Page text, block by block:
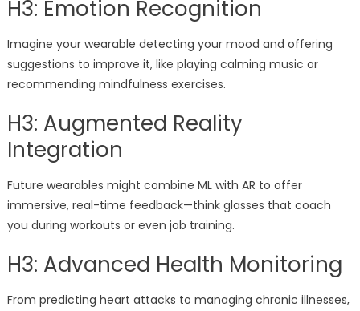
H3: Emotion Recognition
Imagine your wearable detecting your mood and offering
suggestions to improve it, like playing calming music or
recommending mindfulness exercises.
H3: Augmented Reality
Integration
Future wearables might combine ML with AR to offer
immersive, real-time feedback—think glasses that coach
you during workouts or even job training.
H3: Advanced Health Monitoring
From predicting heart attacks to managing chronic illnesses,